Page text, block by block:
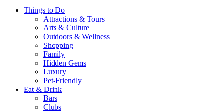
Things to Do
Attractions & Tours
Arts & Culture
Outdoors & Wellness
Shopping
Family
Hidden Gems
Luxury
Pet-Friendly
Eat & Drink
Bars
Clubs